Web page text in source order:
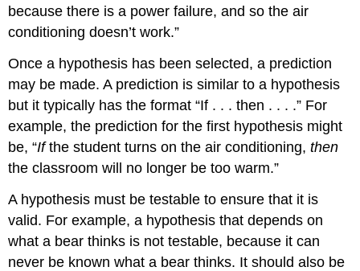
because there is a power failure, and so the air
conditioning doesn’t work.”
Once a hypothesis has been selected, a prediction
may be made. A prediction is similar to a hypothesis
but it typically has the format “If . . . then . . . .” For
example, the prediction for the first hypothesis might
be, “Ifthe student turns on the air conditioning,then
the classroom will no longer be too warm.”
A hypothesis must be testable to ensure that it is
valid. For example, a hypothesis that depends on
what a bear thinks is not testable, because it can
never be known what a bear thinks. It should also be